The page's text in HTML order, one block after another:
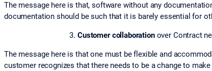
The message here is that, software without any
documentation should be such that it is barely essential for
Customer collaborationover Contract
The message here is that one must be flexible and
customer recognizes that there needs to be a change to